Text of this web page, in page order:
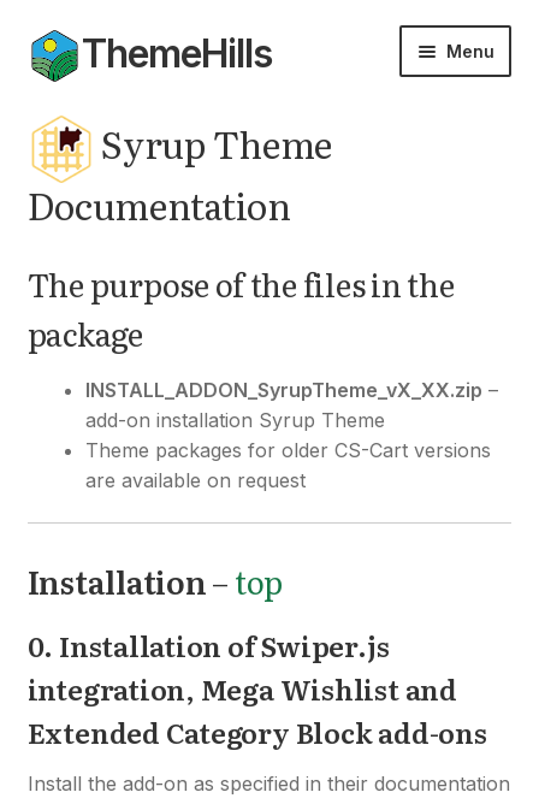
Skip
to
Skip
to
ThemeHills Menu
Themes
Add-ons
My Account
Syrup Theme
Documentation
The purpose of the files in the
package
INSTALL_ADDON_SyrupTheme_vX_XX.zip –
add-on installation Syrup Theme
Theme packages for older CS-Cart versions
are available on request
Installation–top
0. Installation of Swiper.js
integration, Mega Wishlist and
Extended Category Block add-ons
Install the add-on as specified in their documentation